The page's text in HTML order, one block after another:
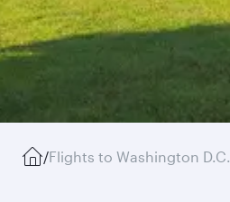
/Flights to Washington D.C.